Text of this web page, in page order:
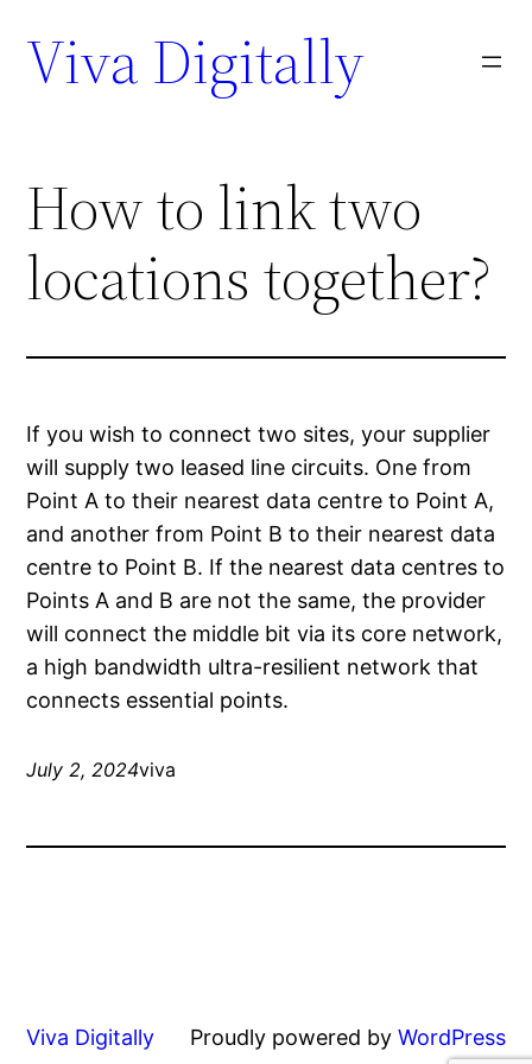
Viva Digitally
How to link two
locations together?
If you wish to connect two sites, your supplier
will supply two leased line circuits. One from
Point A to their nearest data centre to Point A,
and another from Point B to their nearest data
centre to Point B. If the nearest data centres to
Points A and B are not the same, the provider
will connect the middle bit via its core network,
a high bandwidth ultra-resilient network that
connects essential points.
July 2, 2024viva
Viva Digitally Proudly powered by WordPress